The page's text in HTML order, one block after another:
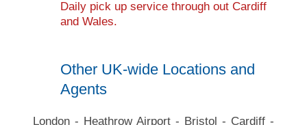
Daily pick up service through out Cardiff
and Wales.
Other UK-wide Locations and
Agents
London - Heathrow Airport - Bristol - Cardiff -